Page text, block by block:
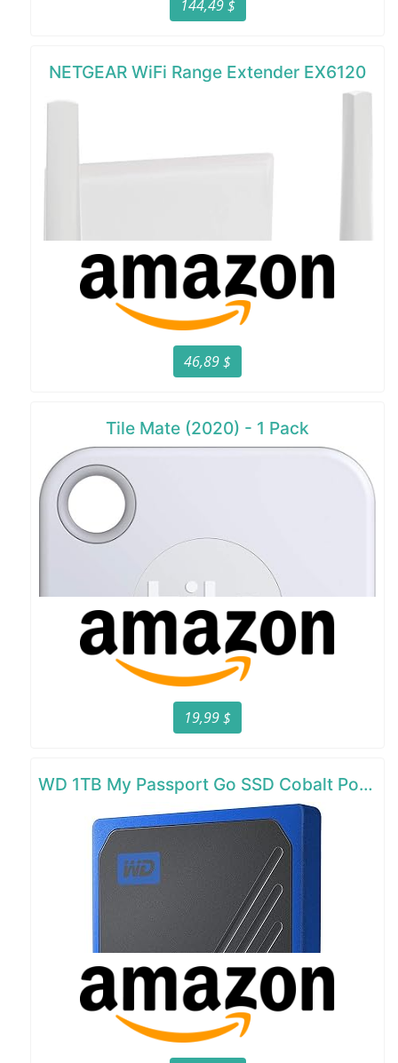
144,49 $
NETGEAR WiFi Range Extender EX6120
46,89 $
Tile Mate (2020) - 1 Pack
19,99 $
WD 1TB My Passport Go SSD Cobalt Portable External Storage